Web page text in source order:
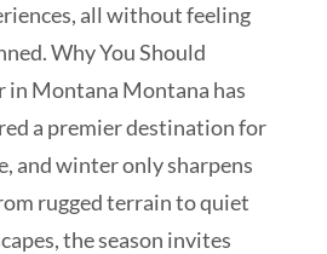
all without feeling
Why You Should
in Montana Montana has
a premier destination for
and winter only sharpens
rugged terrain to quiet
the season invites